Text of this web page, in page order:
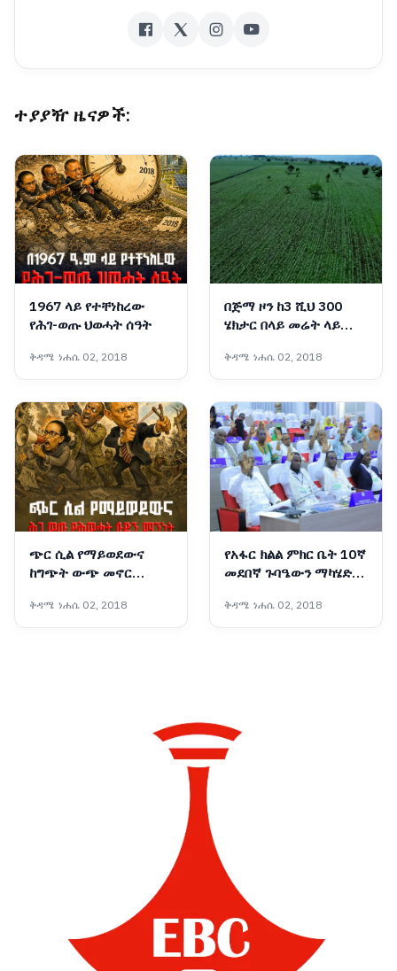
ተያያዥ ዜናዎች:
1967 ላይ የተቸነከረው
የሕገ-ወጡ ህወሓት ሰዓት
ቅዳሜ ነሐሴ 02, 2018
በጅማ ዞን ከ3 ሺህ 300
ሄክታር በላይ መሬት ላይ
እየለማ ነው
ቅዳሜ ነሐሴ 02, 2018
ጭር ሲል የማይወደውና
ከግጭት ውጭ መኖር
የሕወሓት ቡድን ማንነት
ቅዳሜ ነሐሴ 02, 2018
የአፋር ክልል ምክር ቤት 10ኛ
መደበኛ ጉባዔውን ማካሄድ
ቅዳሜ ነሐሴ 02, 2018